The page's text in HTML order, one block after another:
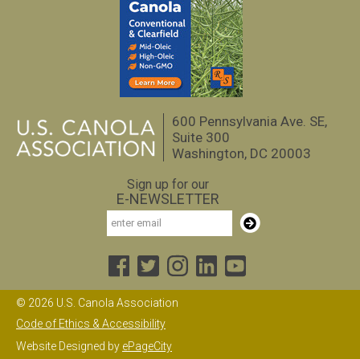
600 Pennsylvania Ave. SE,
Suite 300
Washington, DC 20003
Sign up for our
E-NEWSLETTER
Email
Subscribe
© 2026 U.S. Canola Association
Code of Ethics & Accessibility
Website Designed by ePageCity